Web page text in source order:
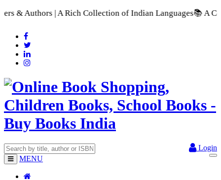
Collection of Indian Languages📚 A Comprehensive
Login
MENU